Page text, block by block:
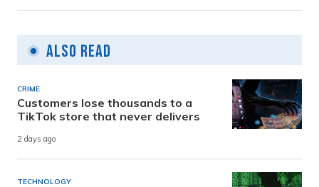
Also Read
CRIME
Customers lose thousands to a
TikTok store that never delivers
2 days ago
TECHNOLOGY